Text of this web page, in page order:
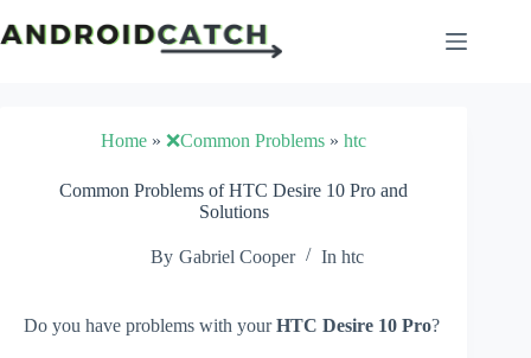
to
content
Home »❌Common Problems »htc
Common Problems of HTC Desire 10 Pro and
Solutions
By Gabriel Cooper In htc
Do you have problems with yourHTC Desire 10 Pro?